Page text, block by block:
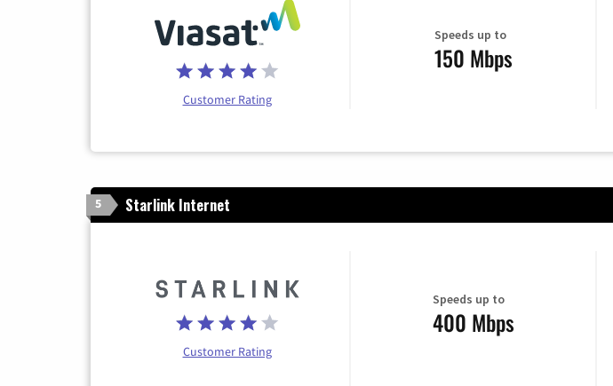
Customer Rating
Speeds up to
150 Mbps
5 Starlink Internet
Customer Rating
Speeds up to
400 Mbps